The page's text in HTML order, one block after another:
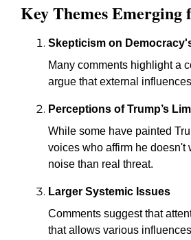
Key Themes Emerging
Skepticism on
Many comments highlight a
argue that external
Perceptions of Trump’s
While some have painted
voices who affirm he doesn't
noise than real threat.
Larger Systemic Issues
Comments suggest that
that allows various